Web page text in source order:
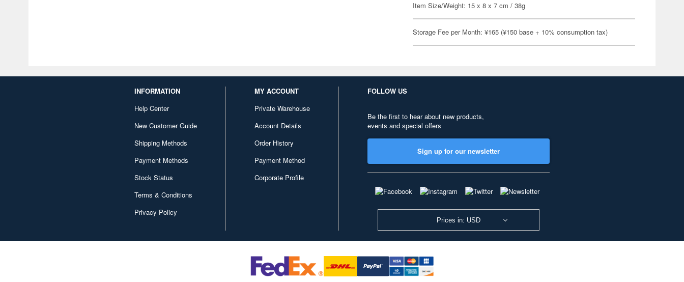
Item Size/Weight: 15 x 8 x 7 cm / 38g
Storage Fee per Month: ¥165 (¥150 base + 10% consumption tax)
INFORMATION
Help Center
New Customer Guide
Shipping Methods
Payment Methods
Stock Status
Terms & Conditions
Privacy Policy
MY ACCOUNT
Private Warehouse
Account Details
Order History
Payment Method
Corporate Profile
FOLLOW US
Be the first to hear about new products,
events and special offers
Sign up for our newsletter
Prices in: USD